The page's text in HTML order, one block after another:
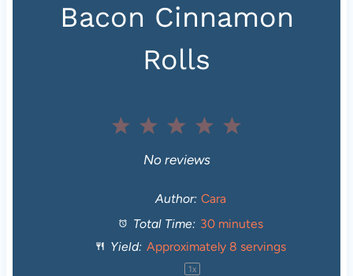
Bacon Cinnamon
Rolls
5
a
4
t
a
3
S
t
a
r
2
S
t
a
1
a
No reviews
Author: Cara
Total Time: 30 minutes
Yield: Approximately 8 servings
1x